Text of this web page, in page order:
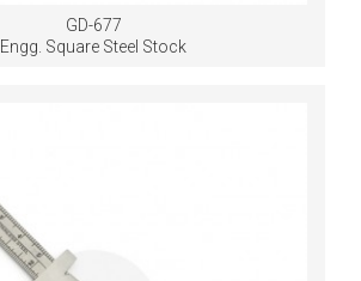
GD-677
Engg. Square Steel Stock